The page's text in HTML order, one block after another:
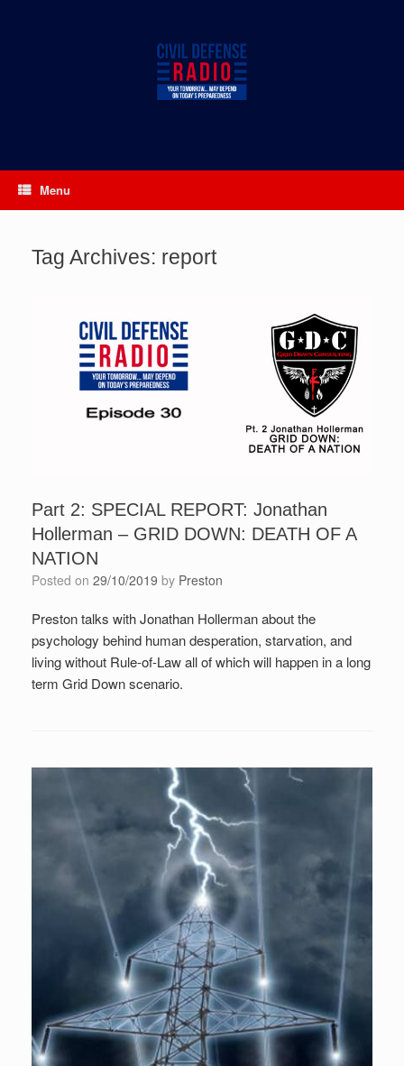
Menu
Tag Archives: report
Part 2: SPECIAL REPORT: Jonathan
Hollerman – GRID DOWN: DEATH OF A
NATION
Posted on 29/10/2019 by Preston
Preston talks with Jonathan Hollerman about the
psychology behind human desperation, starvation, and
living without Rule-of-Law all of which will happen in a long
term Grid Down scenario.